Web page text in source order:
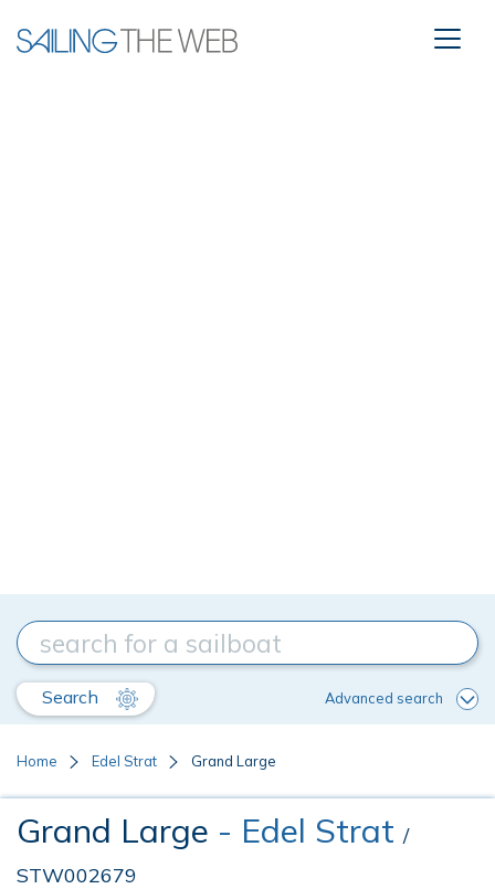
Search Advanced search
Home Edel Strat Grand Large
Grand Large - Edel Strat /
STW002679